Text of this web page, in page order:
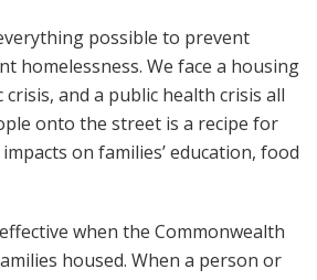
possible to prevent
homelessness. We face a housing
crisis, and a public health crisis all
onto the street is a recipe for
on families’ education, food
when the Commonwealth
housed. When a person or